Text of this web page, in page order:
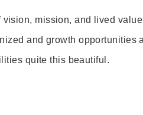
mission, and lived
and growth opportunities
quite this beautiful.